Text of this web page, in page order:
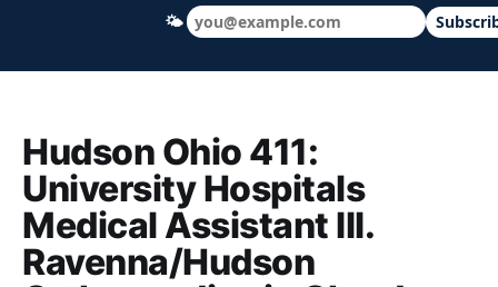
Hudson Ohio 411 — local news, schools
Hudson Ohio 411:
University Hospitals
Medical Assistant III.
Ravenna/Hudson
🌤